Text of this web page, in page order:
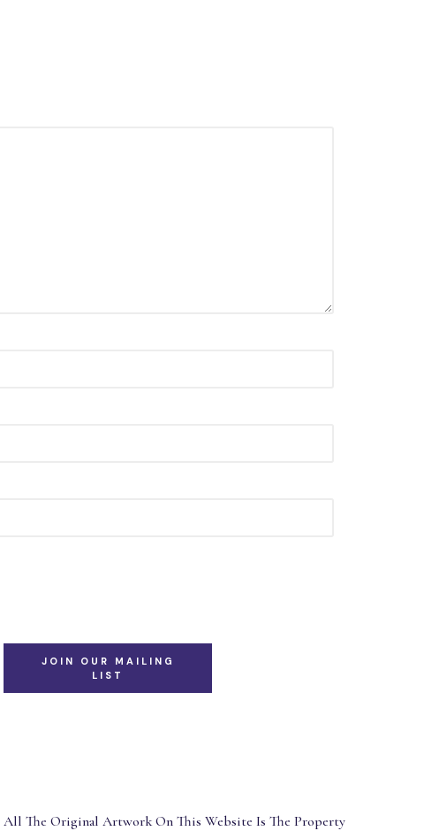
JOIN OUR MAILING
LIST
All The Original Artwork On This Website Is The Property